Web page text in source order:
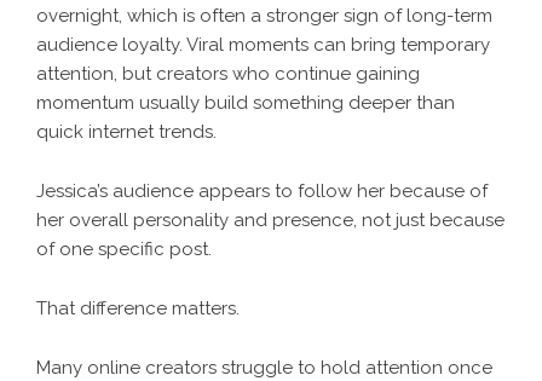
overnight, which is often a stronger sign of long-term
audience loyalty. Viral moments can bring temporary
attention, but creators who continue gaining
momentum usually build something deeper than
quick internet trends.
Jessica’s audience appears to follow her because of
her overall personality and presence, not just because
of one specific post.
That difference matters.
Many online creators struggle to hold attention once